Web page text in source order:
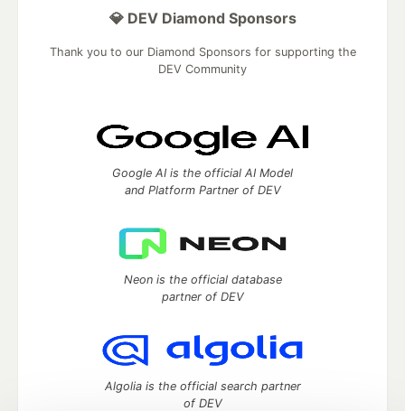
💎 DEV Diamond Sponsors
Thank you to our Diamond Sponsors for supporting the
DEV Community
Google AI is the official AI Model
and Platform Partner of DEV
Neon is the official database
partner of DEV
Algolia is the official search partner
of DEV